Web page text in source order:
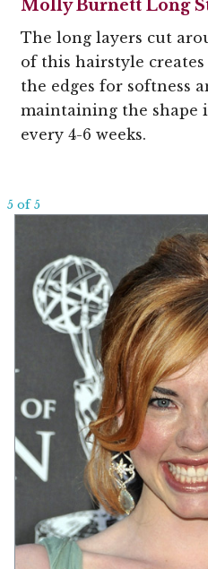
Molly Burnett Long
The long layers cut
of this hairstyle
the edges for softness
maintaining the shape
every 4-6 weeks.
5 of 5